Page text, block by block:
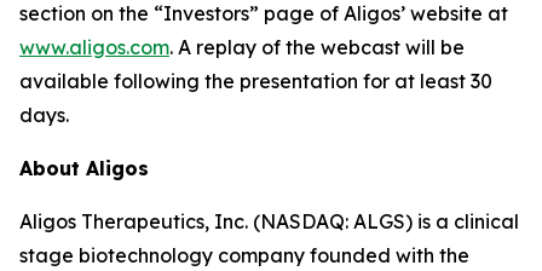
section on the “Investors” page of Aligos’ website at
www.aligos.com. A replay of the webcast will be
available following the presentation for at least 30
days.
About Aligos
Aligos Therapeutics, Inc. (NASDAQ: ALGS) is a clinical
stage biotechnology company founded with the